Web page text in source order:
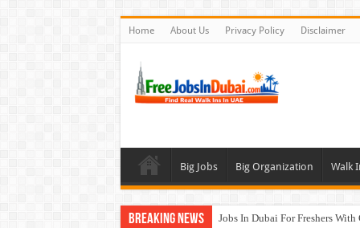
Home About Us Privacy Policy Disclaimer
Big Jobs Big Organization Walk
Breaking News Jobs In Dubai For Freshers